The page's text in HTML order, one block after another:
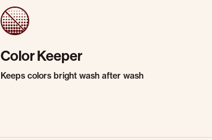
Color Keeper
Keeps colors bright wash after wash